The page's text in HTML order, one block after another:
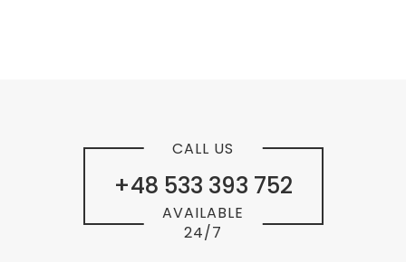
+48 533 393 752
CALL US
AVAILABLE
24/7